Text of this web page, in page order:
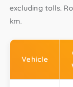
excluding tolls.
km.
Vehicle